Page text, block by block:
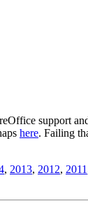
support
here. Failing
, 2013, 2012, 2011